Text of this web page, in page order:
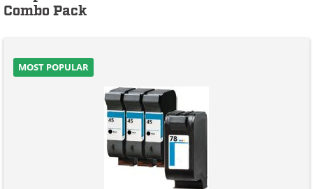
Combo Pack
MOST POPULAR